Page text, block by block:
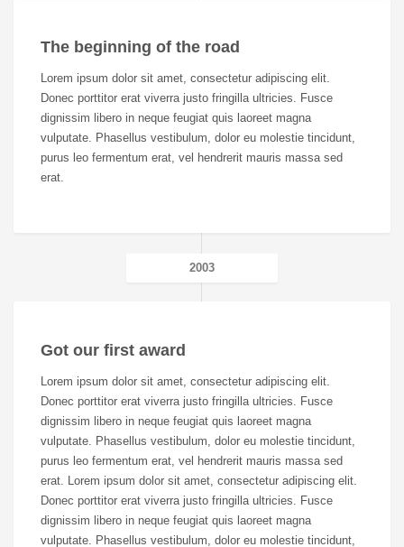
The beginning of the road
Lorem ipsum dolor sit amet, consectetur adipiscing elit.
Donec porttitor erat viverra justo fringilla ultricies. Fusce
dignissim libero in neque feugiat quis laoreet magna
vulputate. Phasellus vestibulum, dolor eu molestie tincidunt,
purus leo fermentum erat, vel hendrerit mauris massa sed
erat.
2003
Got our first award
Lorem ipsum dolor sit amet, consectetur adipiscing elit.
Donec porttitor erat viverra justo fringilla ultricies. Fusce
dignissim libero in neque feugiat quis laoreet magna
vulputate. Phasellus vestibulum, dolor eu molestie tincidunt,
purus leo fermentum erat, vel hendrerit mauris massa sed
erat. Lorem ipsum dolor sit amet, consectetur adipiscing elit.
Donec porttitor erat viverra justo fringilla ultricies. Fusce
dignissim libero in neque feugiat quis laoreet magna
vulputate. Phasellus vestibulum, dolor eu molestie tincidunt,